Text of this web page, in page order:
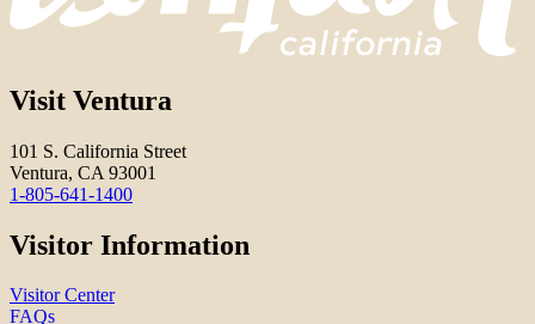
Visit Ventura
101 S. California Street
Ventura, CA 93001
1-805-641-1400
Visitor Information
Visitor Center
FAQs